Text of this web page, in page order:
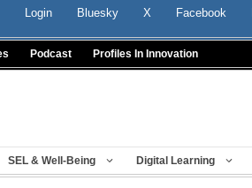
Login Bluesky X Facebook
Podcast Profiles In Innovation
SEL & Well-Being Digital Learning